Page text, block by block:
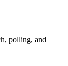
polling, and